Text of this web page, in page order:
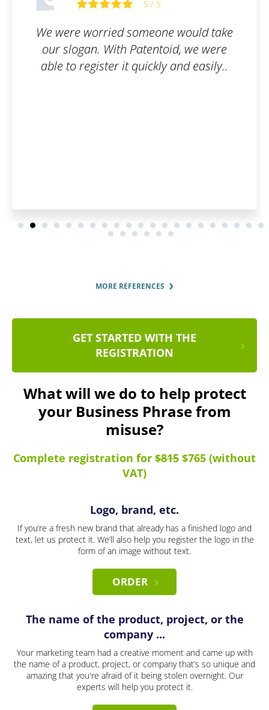
would take
we were
easily..
All I had to do was fill out
and they took care of the
simple, online, and worry-
MORE REFERENCES
GET STARTED WITH THE
REGISTRATION
What will we do to help protect
your Business Phrase from
misuse?
Complete registration for $815 $765 (without
VAT)
Logo, brand, etc.
If you’re a fresh new brand that already has a finished logo and
text, let us protect it. We’ll also help you register the logo in the
form of an image without text.
ORDER
The name of the product, project, or the
company ...
Your marketing team had a creative moment and came up with
the name of a product, project, or company that’s so unique and
amazing that you're afraid of it being stolen overnight. Our
experts will help you protect it.